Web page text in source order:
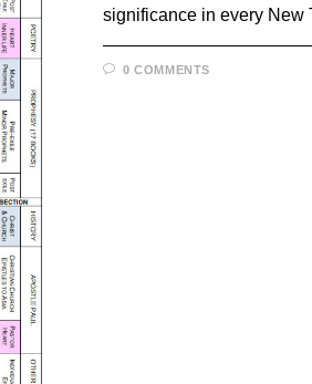
significance in every New
0 COMMENTS